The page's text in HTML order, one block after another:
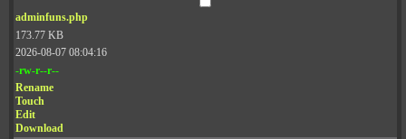
adminfuns.php
173.77 KB
2026-08-07 08:04:16
-rw-r--r--
Rename
Touch
Edit
Download